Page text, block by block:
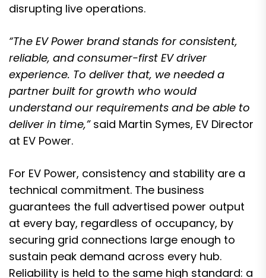
disrupting live operations.
“The EV Power brand stands for consistent,
reliable, and consumer-first EV driver
experience. To deliver that, we needed a
partner built for growth who would
understand our requirements and be able to
deliver in time,”said Martin Symes, EV Director
at EV Power.
For EV Power, consistency and stability are a
technical commitment. The business
guarantees the full advertised power output
at every bay, regardless of occupancy, by
securing grid connections large enough to
sustain peak demand across every hub.
Reliability is held to the same high standard: a